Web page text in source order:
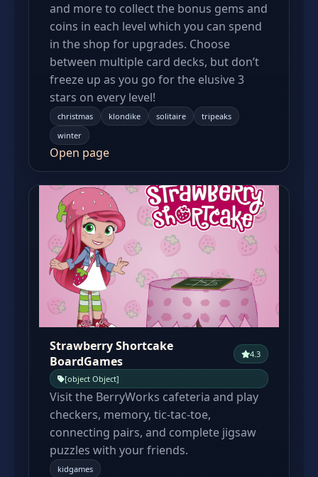
and more to collect the bonus gems and
coins in each level which you can spend
in the shop for upgrades. Choose
between multiple card decks, but don’t
freeze up as you go for the elusive 3
stars on every level!
christmas klondike solitaire
tripeaks
winter
Open page
Strawberry Shortcake
BoardGames
4.3
[object Object]
Visit the BerryWorks cafeteria and play
checkers, memory, tic-tac-toe,
connecting pairs, and complete jigsaw
puzzles with your friends.
kidgames